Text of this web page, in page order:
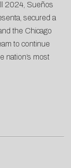
2024, Sueños
secured a
the Chicago
to continue
nation’s most